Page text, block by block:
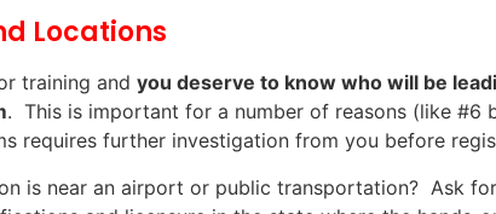
Locations
training andyou deserve to know who will be
. This is important for a number of reasons (like #6
requires further investigation from you before
is near an airport or public transportation? Ask